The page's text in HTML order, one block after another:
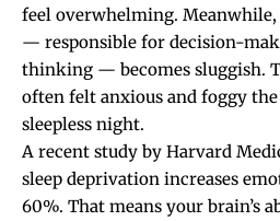
feel overwhelming.
— responsible for decision-
thinking — becomes sluggish.
often felt anxious and foggy
sleepless night.
A recent study by Harvard
sleep deprivation increases
60%. That means your brain’s